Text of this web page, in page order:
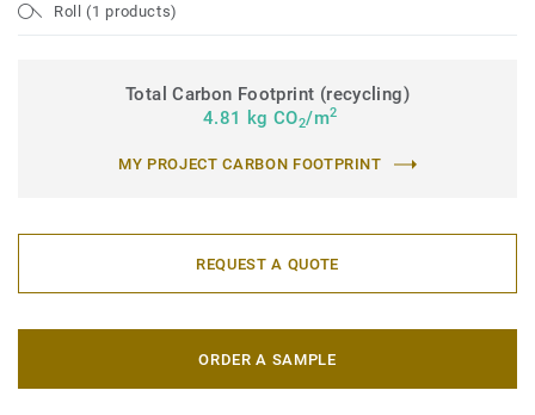
Roll (1 products)
Total Carbon Footprint (recycling)
4.81 kg CO2/m2
MY PROJECT CARBON FOOTPRINT
REQUEST A QUOTE
ORDER A SAMPLE